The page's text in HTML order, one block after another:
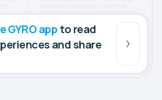
GYRO app to read
and share